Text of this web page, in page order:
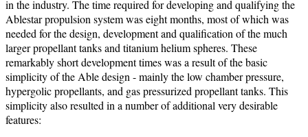
in the industry. The time required for developing and qualifying the
Ablestar propulsion system was eight months, most of which was
needed for the design, development and qualification of the much
larger propellant tanks and titanium helium spheres. These
remarkably short development times was a result of the basic
simplicity of the Able design - mainly the low chamber pressure,
hypergolic propellants, and gas pressurized propellant tanks. This
simplicity also resulted in a number of additional very desirable
features: